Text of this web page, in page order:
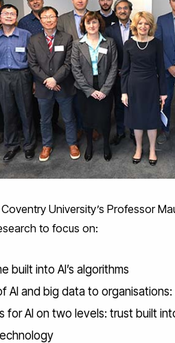
University’s Professor
to focus on:
built into AI’s algorithms
and big data to
for AI on two levels: trust built